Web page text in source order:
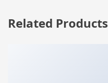
Related Products